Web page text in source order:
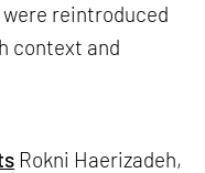
reintroduced
context and
Rokni Haerizadeh,